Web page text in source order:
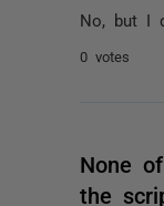
No, but I
0 votes
None
the